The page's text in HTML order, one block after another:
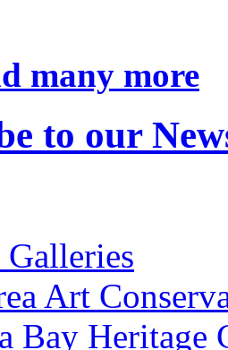
many more
to our
Art
Bay Heritage